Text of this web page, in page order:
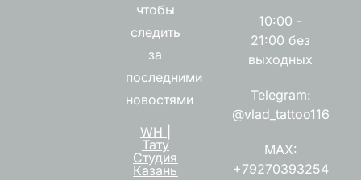
чтобы
следить
за
последними
новостями
WH |
Тату
Студия
Казань
10:00 -
21:00 без
выходных
Telegram:
@vlad_tattoo116
MAX:
+79270393254